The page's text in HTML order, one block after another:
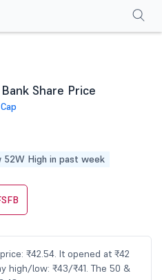
Share Price
52W High in past week
₹42.54. It opened at ₹42
high/low: ₹43/₹41. The 50 &
Shareholding Pattern